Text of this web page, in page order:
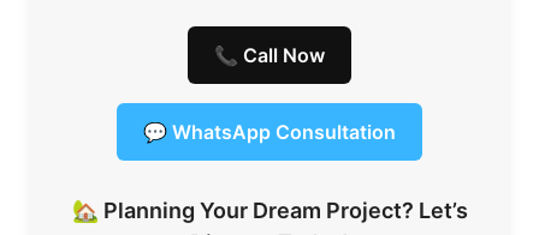
📞 Call Now
💬 WhatsApp Consultation
🏡 Planning Your Dream Project? Let’s